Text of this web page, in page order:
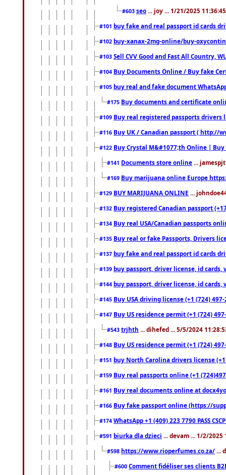
#603 seo ... joy ... 1/21/2025
#101 buy fake and real passport id cards
#102 buy-xanax-2mg-online/buy-
#103 Sell CVV Good and Fast All Country,
#104 Buy Documents Online / Buy fake
#105 buy real and fake document
#175 Buy documents and certificate
#109 Buy real registered passports drivers
#116 Buy UK / Canadian passport ( http://
#122 Buy Crystal M&#1077;th Online |
#141 Documents store online ...
#169 Buy marijuana online Europe
#129 BUY MARIJUANA ONLINE ...
#132 Buy registered Canadian passport
#134 Buy real USA/Canadian passports
#135 Buy real or fake Passports, Drivers
#137 buy fake and real passport id cards
#139 buy passport, driver license, id cards,
#144 buy passport, driver license, id cards,
#145 Buy USA driving license (+1 (724)
#147 Buy US residence permit (+1 (724)
#543 trjhth ... dihefed ... 5/5/2024
#148 Buy US residence permit (+1 (724)
#151 buy North Carolina drivers license
#159 Buy real passports online (+1
#161 Buy real documents online at
#166 Buy fake passport online (https://
#174 WhatsApp +1 (409) 223 7790 PASS
#591 biurka dla dzieci ... devam ... 1/2/2025
#598 https://www.rioperfumes.co.za/ ...
#600 Comment fidéliser ses clients